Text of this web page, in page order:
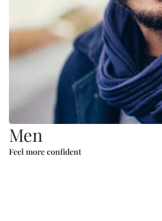
Men
Feel more confident